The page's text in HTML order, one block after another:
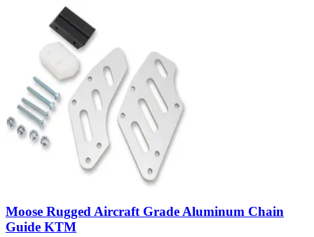
Moose Rugged Aircraft Grade Aluminum Chain
Guide KTM